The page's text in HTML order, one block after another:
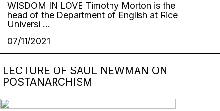
WISDOM IN LOVE Timothy Morton is the
head of the Department of English at Rice
Universi ...
07/11/2021
LECTURE OF SAUL NEWMAN ON
POSTANARCHISM